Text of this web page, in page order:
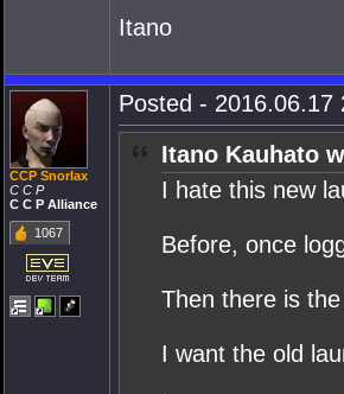
Itano
CCP Snorlax
C C P
C C P Alliance
1067
Posted - 2016.06.17
Itano Kauhato
I hate this new
Before, once
Then there is
I want the old